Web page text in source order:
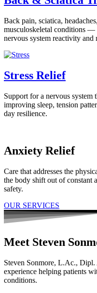
Back pain, sciatica,
musculoskeletal conditions —
nervous system reactivity and
Stress Relief
Support for a nervous
improving sleep, tension
day resilience.
Anxiety Relief
Care that addresses the
the body shift out of constant
safety.
OUR SERVICES
Meet Steven
Steven Sonmore, L.Ac.,
experience helping patients
conditions.